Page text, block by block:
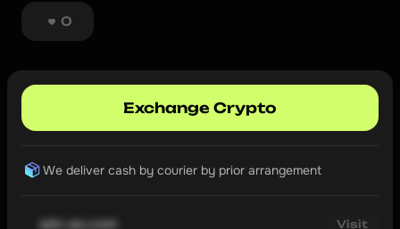
0
Exchange Crypto
We deliver cash by courier by prior arrangement
wtc-ex.com Visit